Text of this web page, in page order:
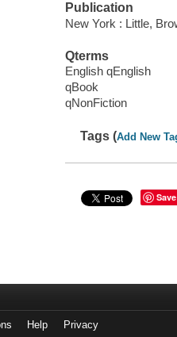
Publication
New York : Little,
Qterms
English qEnglish
qBook
qNonFiction
Tags (Add New
Save
Help Privacy